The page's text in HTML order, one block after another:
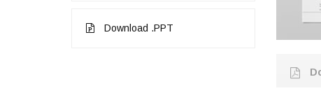
Download .PPT